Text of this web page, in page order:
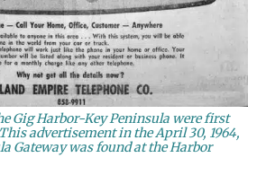
Gig Harbor-Key Peninsula were first
advertisement in the April 30, 1964,
Gateway was found at the Harbor